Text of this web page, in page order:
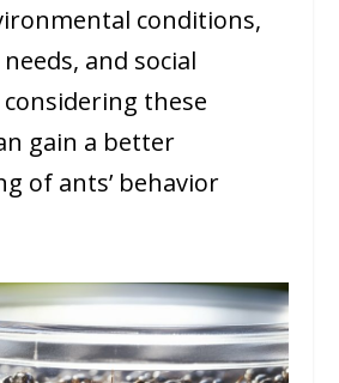
conditions,
and social
considering these
gain a better
of ants’ behavior